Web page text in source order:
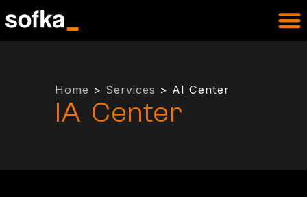
Home > Services > AI Center
IA Center